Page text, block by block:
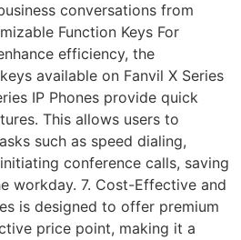
conversations from
Function Keys For
efficiency, the
available on Fanvil X Series
IP Phones provide quick
This allows users to
such as speed dialing,
conference calls, saving
workday. 7. Cost-Effective and
is designed to offer premium
price point, making it a